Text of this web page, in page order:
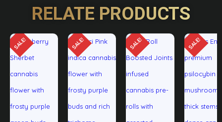
RELATE PRODUCTS
SALE! SALE! SALE! SALE!